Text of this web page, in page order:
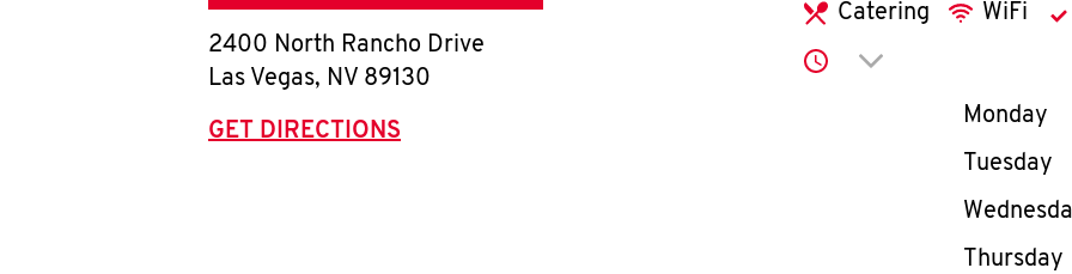
2400 North Rancho Drive
Las Vegas, NV 89130
GET DIRECTIONS
Catering WiFi
Click to expand or
Day of
Monday
Tuesday
Thursday